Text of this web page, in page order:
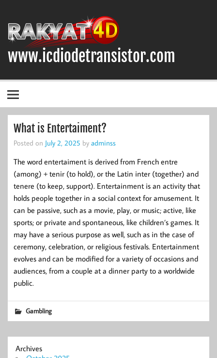
www.icdiodetransistor.com
What is Entertaiment?
Posted on July 2, 2025 by adminss
The word entertaiment is derived from French entre
(among) + tenir (to hold), or the Latin inter (together) and
tenere (to keep, support). Entertainment is an activity that
holds people together in a social context for amusement. It
can be passive, such as a movie, play, or music; active, like
sports; or private and spontaneous, like children’s games. It
may have a serious purpose as well, such as in the case of
ceremony, celebration, or religious festivals. Entertainment
evolves and can be modified for a variety of occasions and
audiences, from a couple at a dinner party to a worldwide
public.
Gambling
Archives